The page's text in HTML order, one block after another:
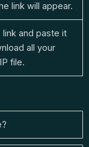
link will appear.
and paste it
all your
file.